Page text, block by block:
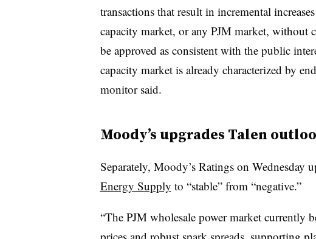
transactions that result in incremental
capacity market, or any PJM market, without
be approved as consistent with the public
capacity market is already characterized by
monitor said.
Moody’s upgrades Talen
Separately, Moody’s Ratings on Wednesday
Energy Supply to “stable” from “negative.”
“The PJM wholesale power market currently